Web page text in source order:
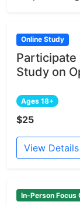
Online Study
Participate
Study on
Ages 18+
$25
View Details
In-Person Focus